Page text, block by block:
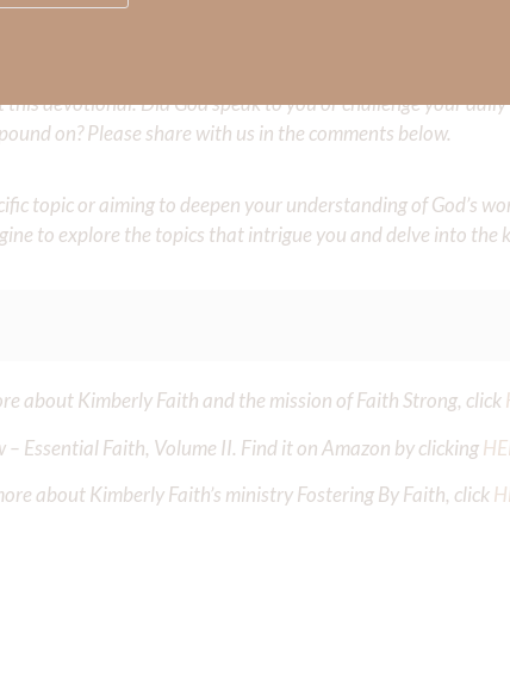
Amazon by clicking
devotional. Did God speak to you or challenge your
on? Please share with us in the comments below.
topic or aiming to deepen your understanding of God’s
to explore the topics that intrigue you and delve into the
about Kimberly Faith and the mission of Faith Strong, click
– Essential Faith, Volume II. Find it on Amazon by clicking
about Kimberly Faith’s ministry Fostering By Faith, click